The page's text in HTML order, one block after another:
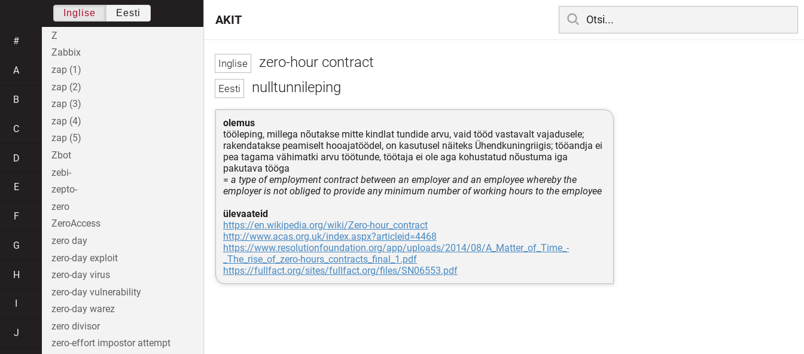
zero-hour contract
nulltunnileping
olemus
tööleping, millega nõutakse mitte kindlat tundide arvu, vaid tööd vastavalt vajadusele;
rakendatakse peamiselt hooajatöödel, on kasutusel näiteks Ühendkuningriigis; tööandja ei
pea tagama vähimatki arvu töötunde, töötaja ei ole aga kohustatud nõustuma iga
pakutava tööga
= a type of employment contract between an employer and an employee whereby the
employer is not obliged to provide any minimum number of working hours to the employee
ülevaateid
https://en.wikipedia.org/wiki/Zero-hour_contract
http://www.acas.org.uk/index.aspx?articleid=4468
https://www.resolutionfoundation.org/app/uploads/2014/08/A_Matter_of_Time_-
_The_rise_of_zero-hours_contracts_final_1.pdf
https://fullfact.org/sites/fullfact.org/files/SN06553.pdf
AKIT
Inglise Eesti
#
A
B
C
D
E
F
G
H
J
Z
Zabbix
zap (1)
zap (2)
zap (3)
zap (4)
zap (5)
Zbot
zebi-
zepto-
zero
ZeroAccess
zero day
zero-day exploit
zero-day virus
zero-day vulnerability
zero-day warez
zero divisor
zero-effort impostor attempt